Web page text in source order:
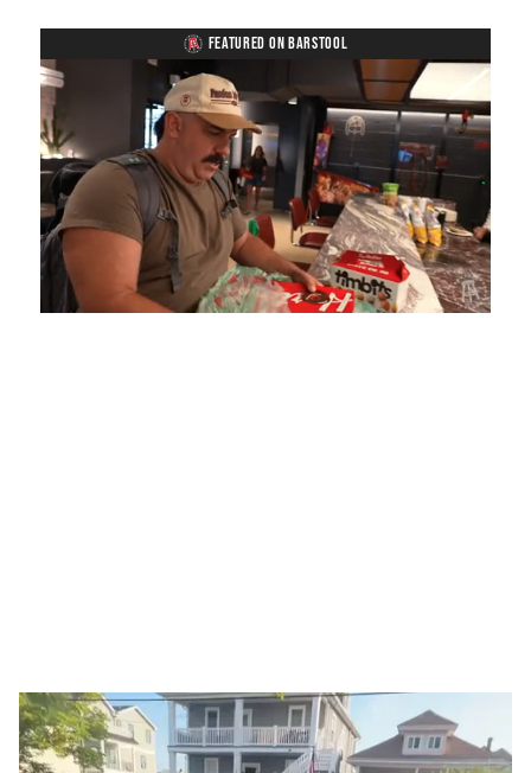
FEATURED ON BARSTOOL
Mute Loaded
:
5.15%
Playback
Rate
Captions